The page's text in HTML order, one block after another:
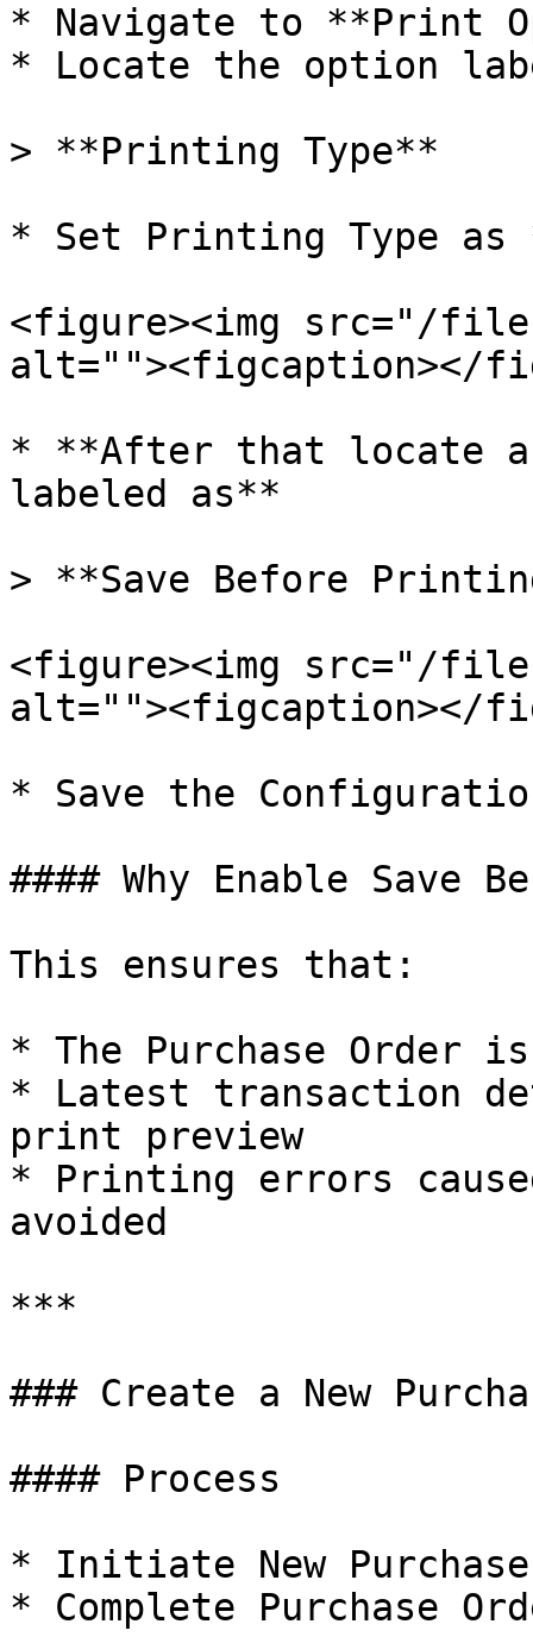
* Navigate to **Print
* Locate the option
> **Printing Type**
* Set Printing Type as
<figure><img src="/
alt=""><figcaption></
* **After that locate
labeled as**
> **Save Before
<figure><img src="/
alt=""><figcaption></
* Save the
#### Why Enable Save
This ensures that:
* The Purchase Order
* Latest transaction
print preview
* Printing errors
avoided
***
### Create a New
#### Process
* Initiate New
* Complete Purchase